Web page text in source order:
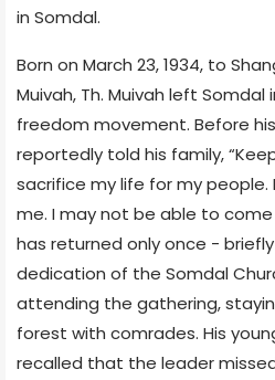
in Somdal.
Born on March 23, 1934, to
Muivah, Th. Muivah left Somdal
freedom movement. Before
reportedly told his family,
sacrifice my life for my people.
me. I may not be able to come
has returned only once - briefly
dedication of the Somdal
attending the gathering,
forest with comrades. His
recalled that the leader